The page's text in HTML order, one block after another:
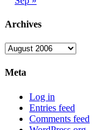
Archives
Archives
Meta
Log in
Entries feed
Comments feed